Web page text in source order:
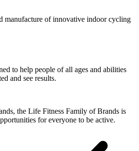
manufacture of innovative indoor cycling
to help people of all ages and abilities
and see results.
the Life Fitness Family of Brands is
for everyone to be active.